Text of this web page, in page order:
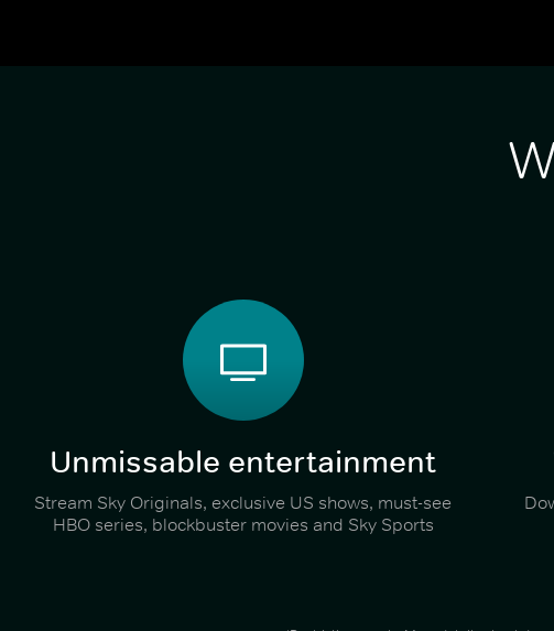
Unmissable entertainment
Stream Sky Originals, exclusive US shows, must-see
HBO series, blockbuster movies and Sky Sports